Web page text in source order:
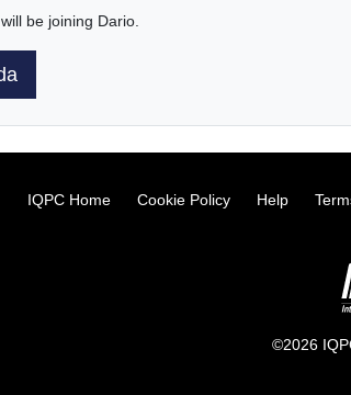
be joining Dario.
IQPC Home Cookie Policy Help
©2026